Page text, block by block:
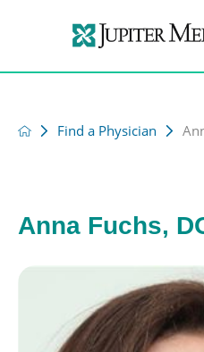
Find a Physician
Anna Fuchs,